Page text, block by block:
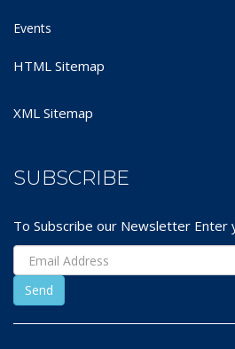
Events
HTML Sitemap
XML Sitemap
SUBSCRIBE
To Subscribe our Newsletter Enter